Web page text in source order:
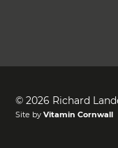
© 2026 Richard
Site byVitamin Cornwall